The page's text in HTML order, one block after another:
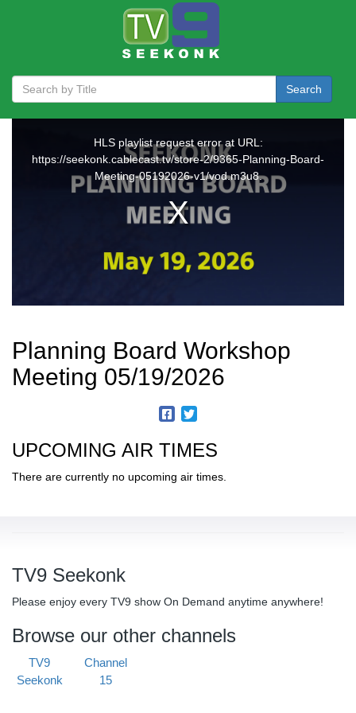
Search
Planning Board Workshop
Meeting 05/19/2026
UPCOMING AIR TIMES
There are currently no upcoming air times.
TV9 Seekonk
Please enjoy every TV9 show On Demand anytime anywhere!
Browse our other channels
TV9
Seekonk
Channel
15